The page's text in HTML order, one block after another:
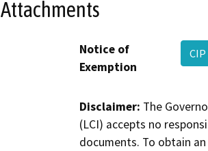
Attachments
Notice of
Exemption
Disclaimer: The
(LCI) accepts no
documents. To obtain